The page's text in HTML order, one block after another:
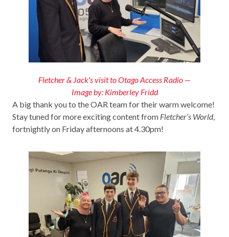
Fletcher & Jack's visit to Otago Access Radio —
Image by: Kimberley Fridd
A big thank you to the OAR team for their warm welcome!
Stay tuned for more exciting content from Fletcher’s World,
fortnightly on Friday afternoons at 4.30pm!